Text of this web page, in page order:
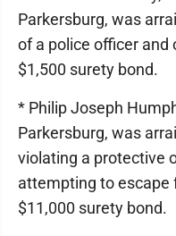
Parkersburg, was
of a police officer and
$1,500 surety bond.
* Philip Joseph
Parkersburg, was
violating a protective
attempting to escape
$11,000 surety bond.